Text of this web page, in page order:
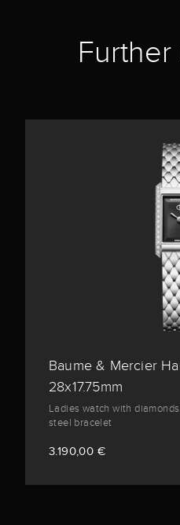
Baume & Mercier
28x17.75mm
Ladies watch with
steel bracelet
3.190,00 €